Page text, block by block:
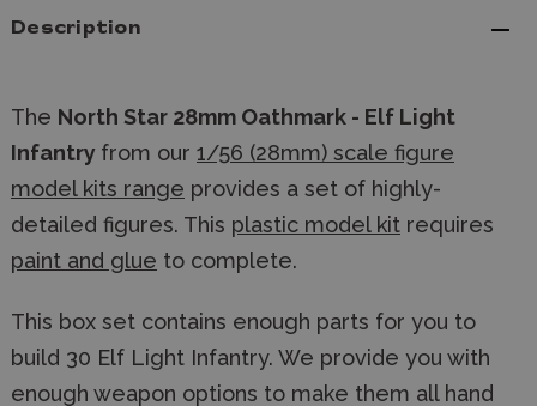
Description
The North Star 28mm Oathmark - Elf Light
Infantry from our 1/56 (28mm) scale figure
model kits range provides a set of highly-
detailed figures. This plastic model kit requires
paint and glue to complete.
This box set contains enough parts for you to
build 30 Elf Light Infantry. We provide you with
enough weapon options to make them all hand